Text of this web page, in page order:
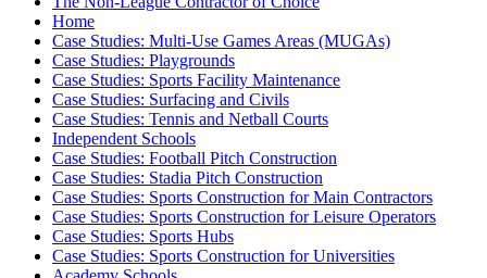
Home
Case Studies: Multi-Use Games Areas (MUGAs)
Case Studies: Playgrounds
Case Studies: Sports Facility Maintenance
Case Studies: Surfacing and Civils
Case Studies: Tennis and Netball Courts
Independent Schools
Case Studies: Football Pitch Construction
Case Studies: Stadia Pitch Construction
Case Studies: Sports Construction for Main Contractors
Case Studies: Sports Construction for Leisure Operators
Case Studies: Sports Hubs
Case Studies: Sports Construction for Universities